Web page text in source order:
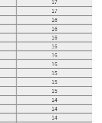
17
17
16
16
16
16
16
16
15
15
15
14
14
14